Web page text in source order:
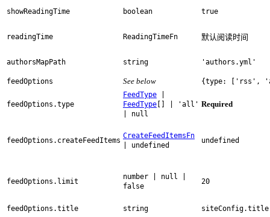
showReadingTime boolean true
readingTime ReadingTimeFn 默认阅读时间
authorsMapPath string 'authors.yml'
feedOptions See below {type: ['rss',
feedOptions.type
FeedType
FeedType [] | 'all'
| null
Required
feedOptions.createFeedItems
CreateFeedItemsFn
| undefined
undefined
feedOptions.limit
number | null |
false
20
feedOptions.title string
siteConfig.title